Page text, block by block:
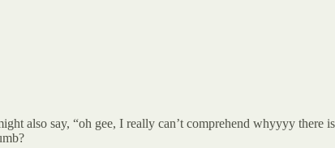
also say, “oh gee, I really can’t comprehend whyyyy